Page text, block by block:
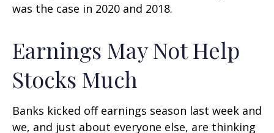
was the case in 2020 and 2018.
Earnings May Not Help
Stocks Much
Banks kicked off earnings season last week and
we, and just about everyone else, are thinking